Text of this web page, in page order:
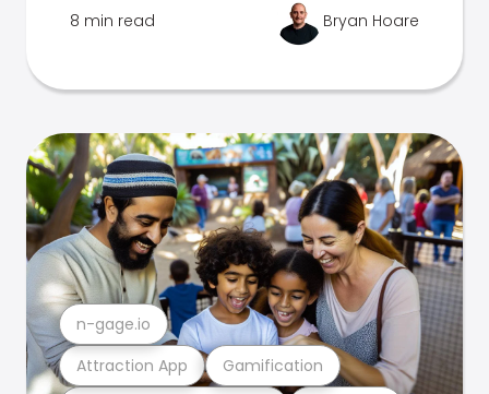
8 min read Bryan Hoare
Attraction App Gamification
n-gage.io